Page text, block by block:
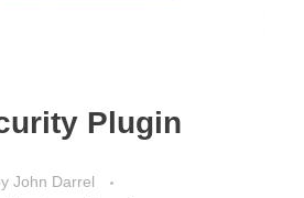
Plugin
John Darrel